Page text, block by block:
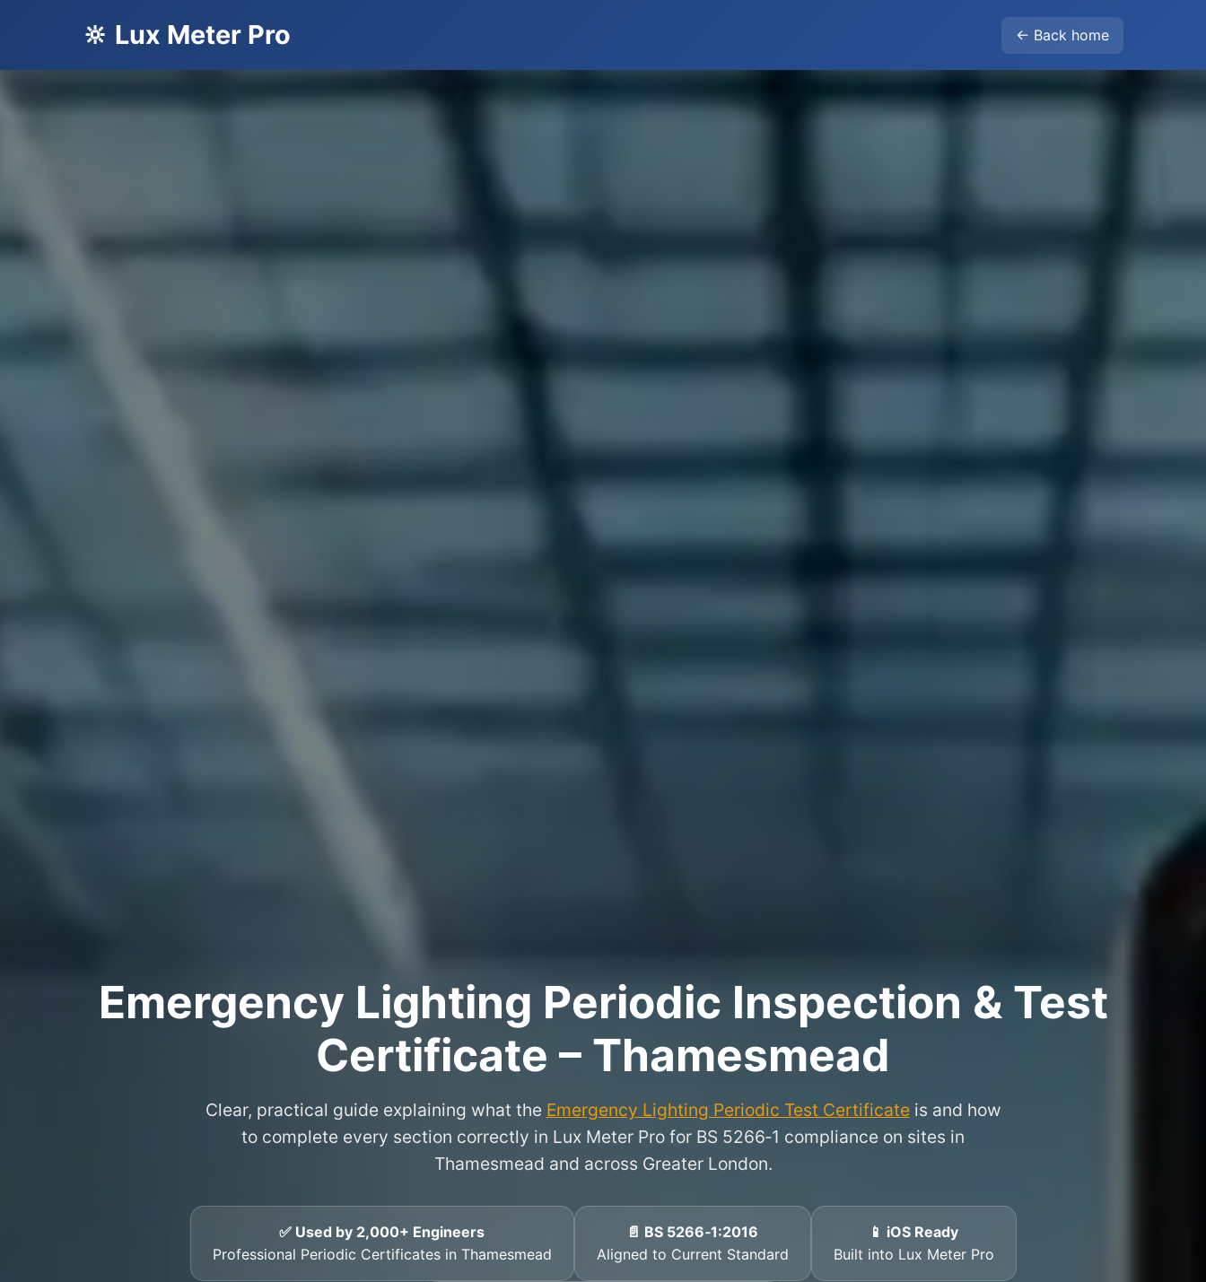
🔆 Lux Meter Pro ← Back home
Emergency Lighting Periodic Inspection & Test
Certificate – Thamesmead
Clear, practical guide explaining what the Emergency Lighting Periodic Test Certificateis and how
to complete every section correctly in Lux Meter Pro for BS 5266‑1 compliance on sites in
Thamesmead and across Greater London.
✅ Used by 2,000+ Engineers
Professional Periodic Certificates in Thamesmead
📄 BS 5266‑1:2016
Aligned to Current Standard
📱 iOS Ready
Built into Lux Meter Pro